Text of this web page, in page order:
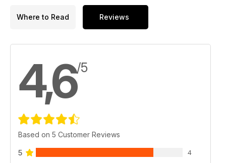
Where to Read Reviews
4,6/5
Based on 5 Customer Reviews
5 4